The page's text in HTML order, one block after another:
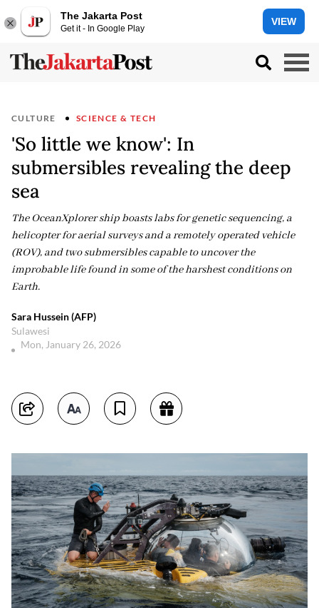
The Jakarta Post
Get it - In Google Play
VIEW
CULTURE SCIENCE & TECH
'So little we know': In
submersibles revealing the deep
sea
The OceanXplorer ship boasts labs for genetic sequencing, a
helicopter for aerial surveys and a remotely operated vehicle
(ROV), and two submersibles capable to uncover the
improbable life found in some of the harshest conditions on
Earth.
Sara Hussein (AFP)
Sulawesi
Mon, January 26, 2026